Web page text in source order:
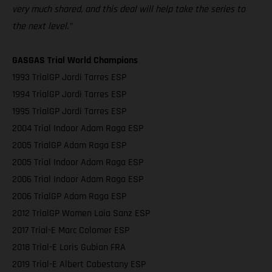
very much shared, and this deal will help take the series to
the next level.”
GASGAS Trial World Champions
1993 TrialGP Jordi Tarres ESP
1994 TrialGP Jordi Tarres ESP
1995 TrialGP Jordi Tarres ESP
2004 Trial Indoor Adam Raga ESP
2005 TrialGP Adam Raga ESP
2005 Trial Indoor Adam Raga ESP
2006 Trial Indoor Adam Raga ESP
2006 TrialGP Adam Raga ESP
2012 TrialGP Women Laia Sanz ESP
2017 Trial-E Marc Colomer ESP
2018 Trial-E Loris Gubian FRA
2019 Trial-E Albert Cabestany ESP